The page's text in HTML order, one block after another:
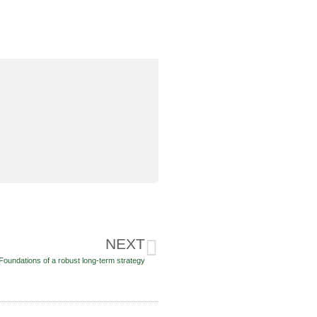
NEXT
Foundations of a robust long-term strategy